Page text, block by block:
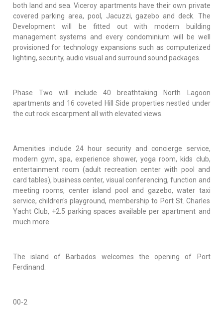
both land and sea. Viceroy apartments have their own private
covered parking area, pool, Jacuzzi, gazebo and deck. The
Development will be fitted out with modern building
management systems and every condominium will be well
provisioned for technology expansions such as computerized
lighting, security, audio visual and surround sound packages.
Phase Two will include 40 breathtaking North Lagoon
apartments and 16 coveted Hill Side properties nestled under
the cut rock escarpment all with elevated views.
Amenities include 24 hour security and concierge service,
modern gym, spa, experience shower, yoga room, kids club,
entertainment room (adult recreation center with pool and
card tables), business center, visual conferencing, function and
meeting rooms, center island pool and gazebo, water taxi
service, children's playground, membership to Port St. Charles
Yacht Club, +2.5 parking spaces available per apartment and
much more.
The island of Barbados welcomes the opening of Port
Ferdinand.
00-2